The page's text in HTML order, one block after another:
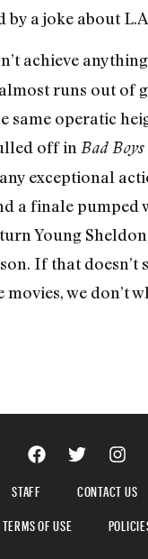
a joke about
achieve
runs out of
same operatic
off in Bad Boys
exceptional
a finale pumped
Young
If that doesn’t
we don’t
STAFF CONTACT US
TERMS OF USE